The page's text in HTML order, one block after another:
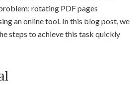
rotating PDF pages
an online tool. In this blog post, we
steps to achieve this task quickly